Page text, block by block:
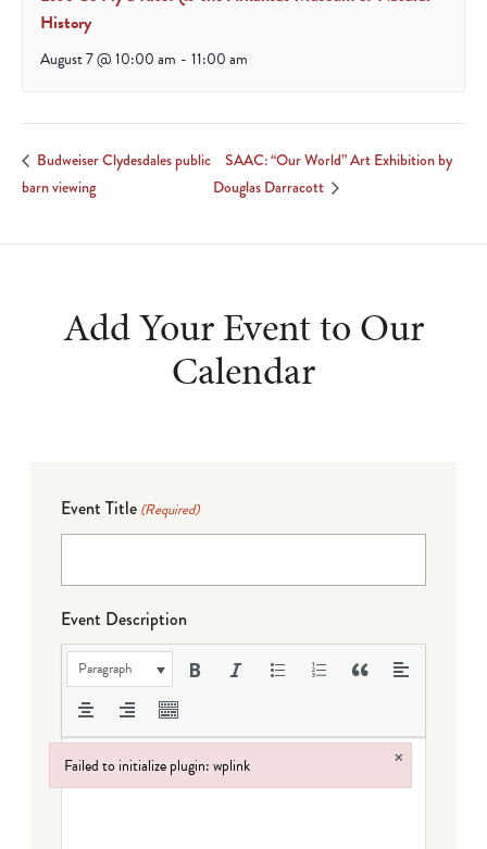
History
August 7 @ 10:00 am - 11:00 am
Budweiser Clydesdales public
barn viewing
SAAC: “Our World” Art Exhibition by
Douglas Darracott
Add Your Event to Our
Calendar
Event Title (Required)
Event Description
Paragraph
Failed to initialize plugin: wplink ×
Failed to initialize plugin: wplink